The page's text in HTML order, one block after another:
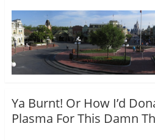
Ya Burnt! Or How I’d
Plasma For This Damn